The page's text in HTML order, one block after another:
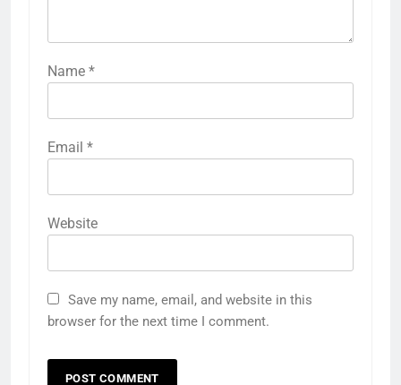
Name *
Email *
Website
Save my name, email, and website in this
browser for the next time I comment.